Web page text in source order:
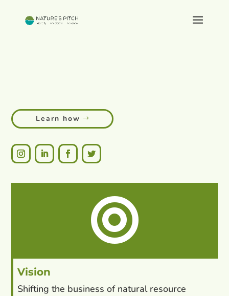
to createglobal impact.
sustainable livelihoods.
Learn how

Vision
Shifting the business of natural resource